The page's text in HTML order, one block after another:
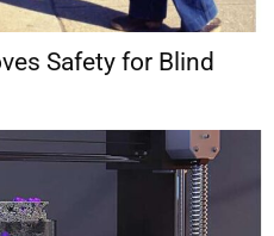
Safety for Blind